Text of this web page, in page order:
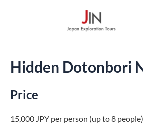
Hidden Dotonbori
Price
15,000 JPY per person (up to 8 people)